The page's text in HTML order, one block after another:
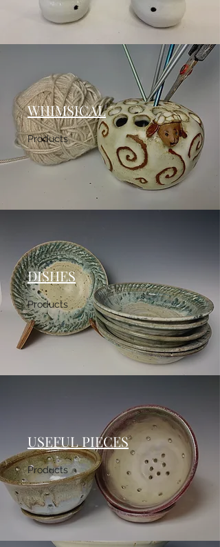
WHIMSICAL
Products
DISHES
Products
USEFUL PIECES
Products